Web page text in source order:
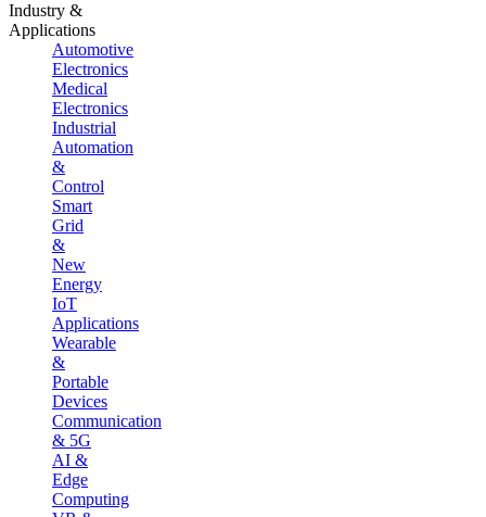
Industry &
Applications
Automotive
Electronics
Medical
Electronics
Industrial
Automation
&
Control
Smart
Grid
&
New
Energy
IoT
Applications
Wearable
&
Portable
Devices
Communication
& 5G
AI &
Edge
Computing